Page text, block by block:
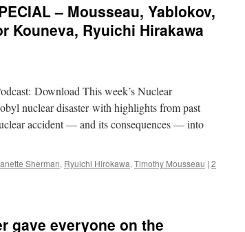
– Mousseau, Yablokov,
Kouneva, Ryuichi Hirakawa
Download This week’s Nuclear
nuclear disaster with highlights from past
accident — and its consequences — into
Sherman, Ryuichi Hirokawa, Timothy Mousseau | 2
gave everyone on the